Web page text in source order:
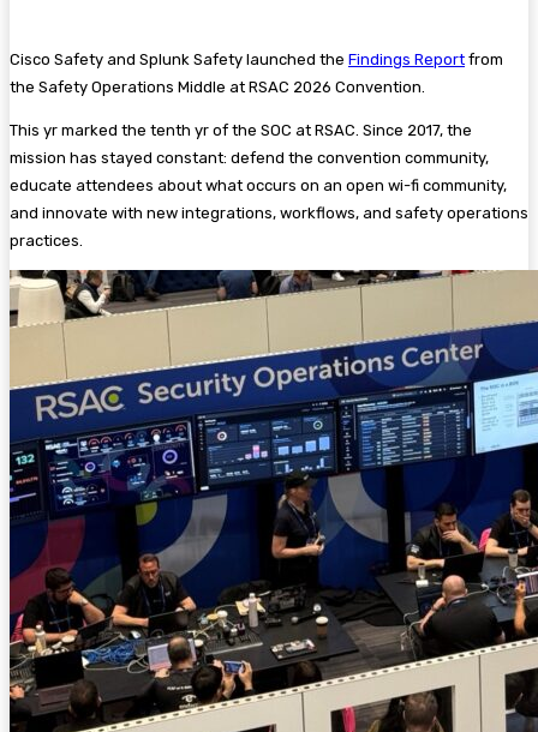
Cisco Safety and Splunk Safety launched the Findings Report from
the Safety Operations Middle at RSAC 2026 Convention.
This yr marked the tenth yr of the SOC at RSAC. Since 2017, the
mission has stayed constant: defend the convention community,
educate attendees about what occurs on an open wi-fi community,
and innovate with new integrations, workflows, and safety operations
practices.